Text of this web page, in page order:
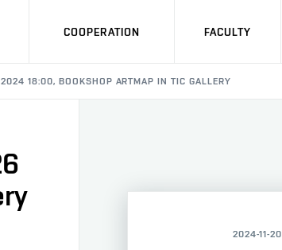
COOPERATION FACULTY
18:00, BOOKSHOP ARTMAP IN TIC GALLERY
2024-11-20